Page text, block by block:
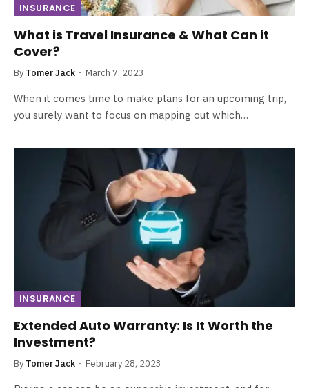
INSURANCE
What is Travel Insurance & What Can it
Cover?
By Tomer Jack March 7, 2023
When it comes time to make plans for an upcoming trip,
you surely want to focus on mapping out which…
INSURANCE
Extended Auto Warranty: Is It Worth the
Investment?
By Tomer Jack February 28, 2023